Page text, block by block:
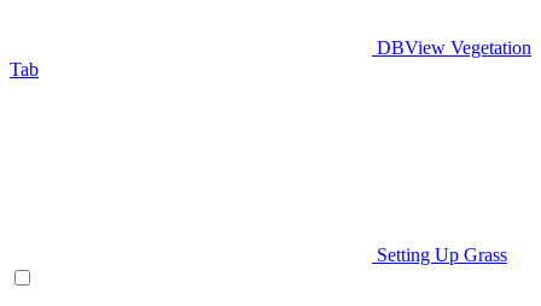
DBView Vegetation
Tab
Setting Up Grass